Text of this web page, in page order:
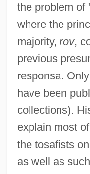
the problem of
where the
majority, rov,
previous
responsa.
have been
collections).
explain most
the tosafists
as well as